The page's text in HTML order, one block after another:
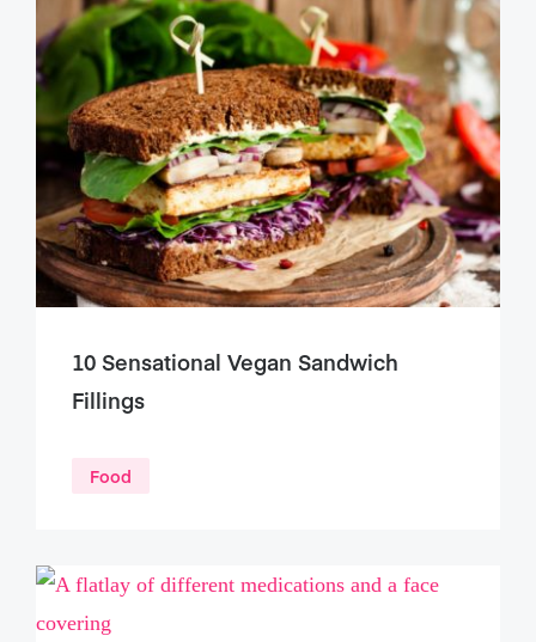
10 Sensational Vegan Sandwich
Fillings
Food